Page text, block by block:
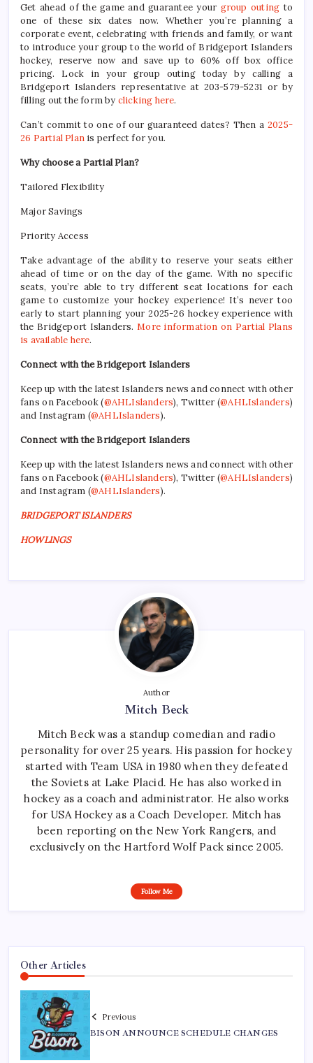
Get ahead of the game and guarantee your group outing to
one of these six dates now. Whether you’re planning a
corporate event, celebrating with friends and family, or want
to introduce your group to the world of Bridgeport Islanders
hockey, reserve now and save up to 60% off box office
pricing. Lock in your group outing today by calling a
Bridgeport Islanders representative at 203-579-5231 or by
filling out the form by clicking here.
Can’t commit to one of our guaranteed dates? Then a 2025-
26 Partial Plan is perfect for you.
Why choose a Partial Plan?
Tailored Flexibility
Major Savings
Priority Access
Take advantage of the ability to reserve your seats either
ahead of time or on the day of the game. With no specific
seats, you’re able to try different seat locations for each
game to customize your hockey experience! It’s never too
early to start planning your 2025-26 hockey experience with
the Bridgeport Islanders.More information on Partial Plans
is available here.
Connect with the Bridgeport Islanders
Keep up with the latest Islanders news and connect with other
fans on Facebook (@AHLIslanders), Twitter (@AHLIslanders)
and Instagram (@AHLIslanders).
Connect with the Bridgeport Islanders
Keep up with the latest Islanders news and connect with other
fans on Facebook (@AHLIslanders), Twitter (@AHLIslanders)
and Instagram (@AHLIslanders).
BRIDGEPORT ISLANDERS
HOWLINGS
Author
Mitch Beck
Mitch Beck was a standup comedian and radio
personality for over 25 years. His passion for hockey
started with Team USA in 1980 when they defeated
the Soviets at Lake Placid. He has also worked in
hockey as a coach and administrator. He also works
for USA Hockey as a Coach Developer. Mitch has
been reporting on the New York Rangers, and
exclusively on the Hartford Wolf Pack since 2005.
Follow Me
Other Articles
Previous
BISON ANNOUNCE SCHEDULE CHANGES